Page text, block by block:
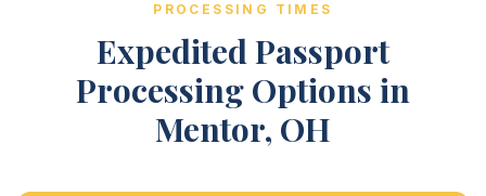
PROCESSING TIMES
Expedited Passport
Processing Options in
Mentor, OH